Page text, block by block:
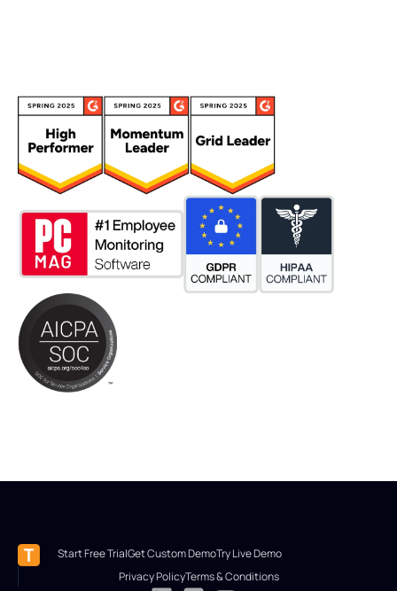
Start Free TrialGet Custom DemoTry Live Demo
Privacy PolicyTerms & Conditions